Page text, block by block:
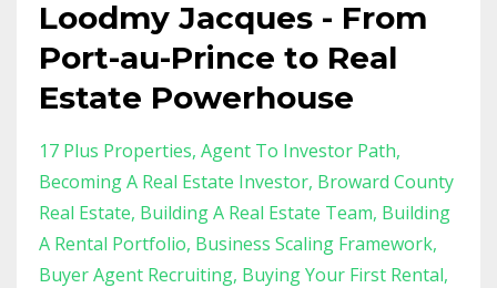
Loodmy Jacques - From
Port-au-Prince to Real
Estate Powerhouse
17 Plus Properties Agent To Investor Path
Becoming A Real Estate Investor Broward County
Real Estate Building A Real Estate Team Building
A Rental Portfolio Business Scaling Framework
Buyer Agent Recruiting Buying Your First Rental